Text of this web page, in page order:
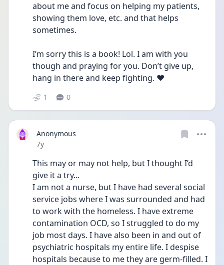
about me and focus on helping my patients,
showing them love, etc. and that helps
sometimes.
I’m sorry this is a book! Lol. I am with you
though and praying for you. Don’t give up,
hang in there and keep fighting. ❤️
1 0
Anonymous
Date posted
7y
This may or may not help, but I thought I’d
give it a try...
I am not a nurse, but I have had several social
service jobs where I was surrounded and had
to work with the homeless. I have extreme
contamination OCD, so I struggled to do my
job most days. I have also been in and out of
psychiatric hospitals my entire life. I despise
hospitals because to me they are germ-filled. I